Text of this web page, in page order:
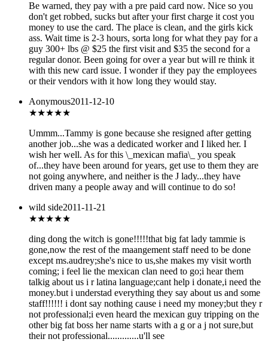
Be warned, they pay with a pre paid card now. Nice so you
don't get robbed, sucks but after your first charge it cost you
money to use the card. The place is clean, and the girls kick
ass. Wait time is 2-3 hours, sorta long for what they pay for a
guy 300+ lbs @ $25 the first visit and $35 the second for a
regular donor. Been going for over a year but will re think it
with this new card issue. I wonder if they pay the employees
or their vendors with it how long they would stay.
Aonymous2011-12-10
★★★★★
Ummm...Tammy is gone because she resigned after getting
another job...she was a dedicated worker and I liked her. I
wish her well. As for this \_mexican mafia\_ you speak
of...they have been around for years, get use to them they are
not going anywhere, and neither is the J lady...they have
driven many a people away and will continue to do so!
wild side2011-11-21
★★★★★
ding dong the witch is gone!!!!!that big fat lady tammie is
gone,now the rest of the maangement staff need to be done
except ms.audrey;she's nice to us,she makes my visit worth
coming; i feel lie the mexican clan need to go;i hear them
talkig about us i r latina language;cant help i donate,i need the
money.but i understad everything they say about us and some
staff!!!!!! i dont say nothing cause i need my money;but they r
not professional;i even heard the mexican guy tripping on the
other big fat boss her name starts with a g or a j not sure,but
their not professional.............u'll see